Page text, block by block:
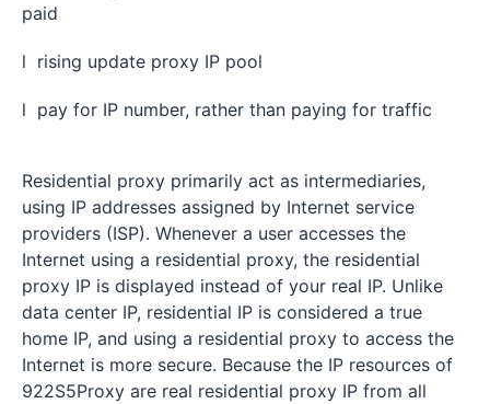
paid
l rising update proxy IP pool
l pay for IP number, rather than paying for traffic
Residential proxy primarily act as intermediaries,
using IP addresses assigned by Internet service
providers (ISP). Whenever a user accesses the
Internet using a residential proxy, the residential
proxy IP is displayed instead of your real IP. Unlike
data center IP, residential IP is considered a true
home IP, and using a residential proxy to access the
Internet is more secure. Because the IP resources of
922S5Proxy are real residential proxy IP from all